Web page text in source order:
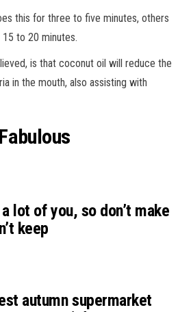
this for three to five minutes, others
to 20 minutes.
is that coconut oil will reduce the
in the mouth, also assisting with
lot of you, so don’t make
keep
autumn supermarket